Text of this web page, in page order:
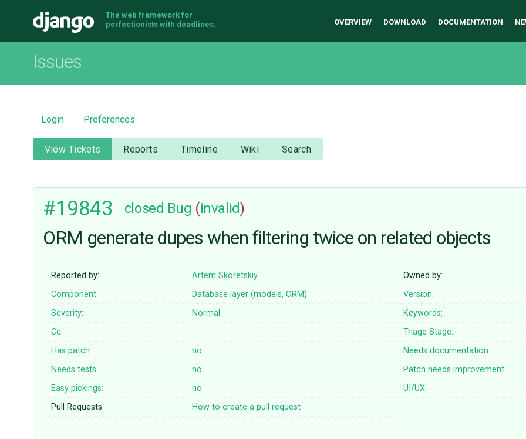
Django
The web framework for
perfectionists with deadlines.
OVERVIEW DOWNLOAD DOCUMENTATION
Issues
Login Preferences
View Tickets Reports Timeline Wiki Search
#19843 closed Bug (invalid)
ORM generate dupes when filtering twice on related objects
Reported by: Artem Skoretskiy
Owned by:
Component:
Database layer (models, ORM)
Version:
Severity:
Normal
Keywords:
Cc:
Triage Stage:
Has patch:
no
Needs documentation:
Needs tests:
no
Patch needs improvement:
Easy pickings:
no
UI/UX:
Pull Requests:
How to create a pull request